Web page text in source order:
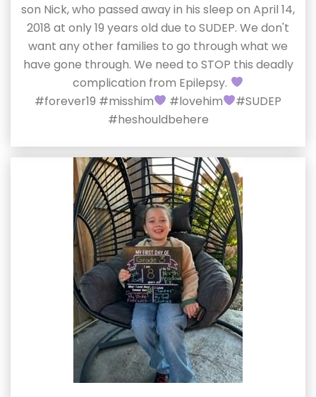
son Nick, who passed away in his sleep on April 14,
2018 at only 19 years old due to SUDEP. We don't
want any other families to go through what we
have gone through. We need to STOP this deadly
complication from Epilepsy.
#forever19 #misshim
#lovehim
#SUDEP
#heshouldbehere